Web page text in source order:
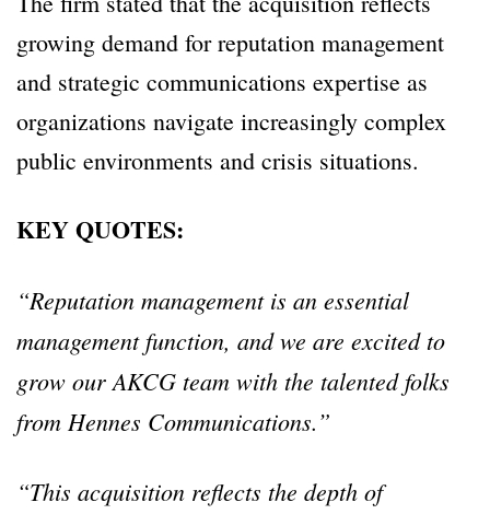
growing demand for reputation management
and strategic communications expertise as
organizations navigate increasingly complex
public environments and crisis situations.
KEY QUOTES:
“Reputation management is an essential
management function, and we are excited to
grow our AKCG team with the talented folks
from Hennes Communications.”
“This acquisition reflects the depth of